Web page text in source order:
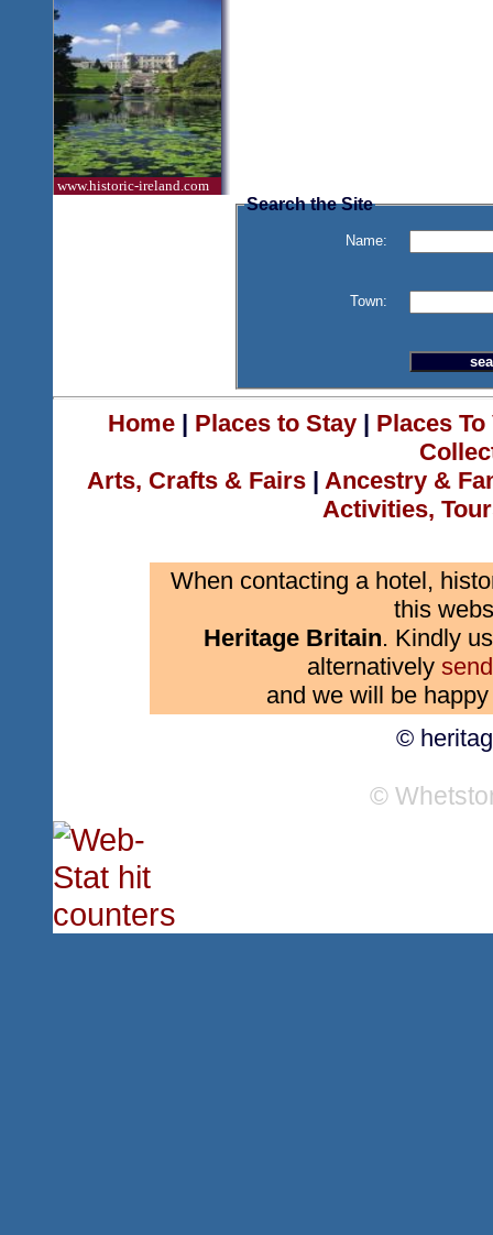
www.historic-ireland.com
Search the Site
Name:
Town:
Home| Places to Stay| Places
Arts, Crafts & Fairs | Ancestry &
Activities,
When contacting a hotel,
this
Heritage Britain. Kindly
alternatively
and we will be
©
©